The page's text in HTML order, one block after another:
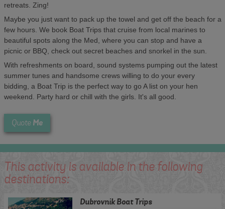
retreats. Zing!
Maybe you just want to pack up the towel and get off the beach for a
few hours. We book Boat Trips that cruise from local marines to
beautiful spots along the Med, where you can stop and have a
picnic or BBQ, check out secret beaches and snorkel in the sun.
With refreshments on board, sound systems pumping out the latest
summer tunes and handsome crews willing to do your every
bidding, a Boat Trip is the perfect way to go A list on your hen
weekend. Party hard or chill with the girls. It's all good.
Quote Me
This activity is available in the following
destinations:
Dubrovnik Boat Trips